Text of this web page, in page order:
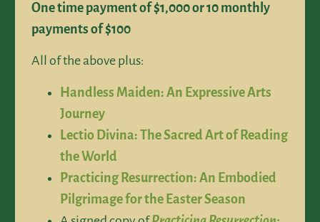
One time payment of $1,000 or 10 monthly
payments of $100
All of the above plus:
Handless Maiden: An Expressive Arts
Journey
Lectio Divina: The Sacred Art of Reading
the World
Practicing Resurrection: An Embodied
Pilgrimage for the Easter Season